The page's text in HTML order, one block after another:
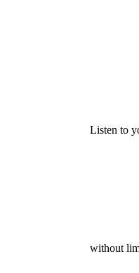
Listen to
without